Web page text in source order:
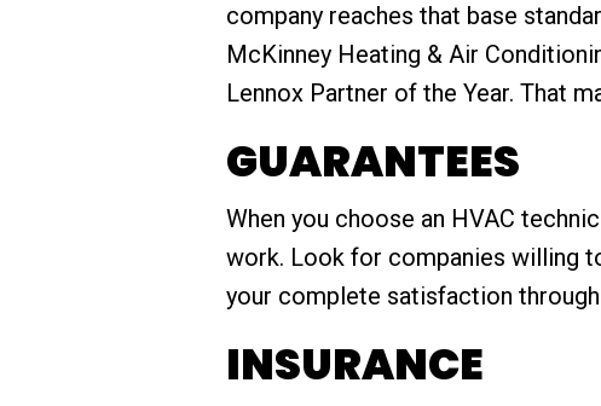
company reaches that base
McKinney Heating & Air
Lennox Partner of the Year. That
GUARANTEES
When you choose an HVAC
work. Look for companies willing
your complete satisfaction
INSURANCE